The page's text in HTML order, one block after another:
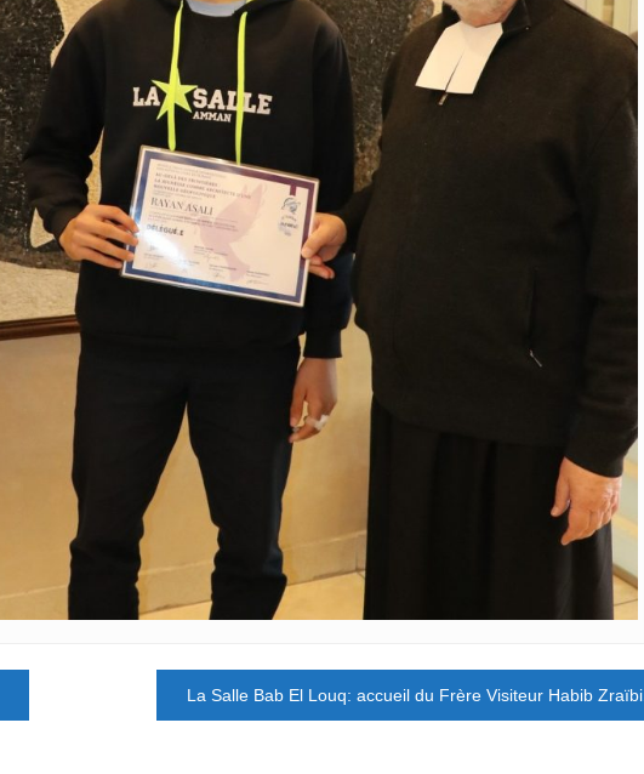
La Salle Bab El Louq: accueil du Frère Visiteur Habib Zraïbi.